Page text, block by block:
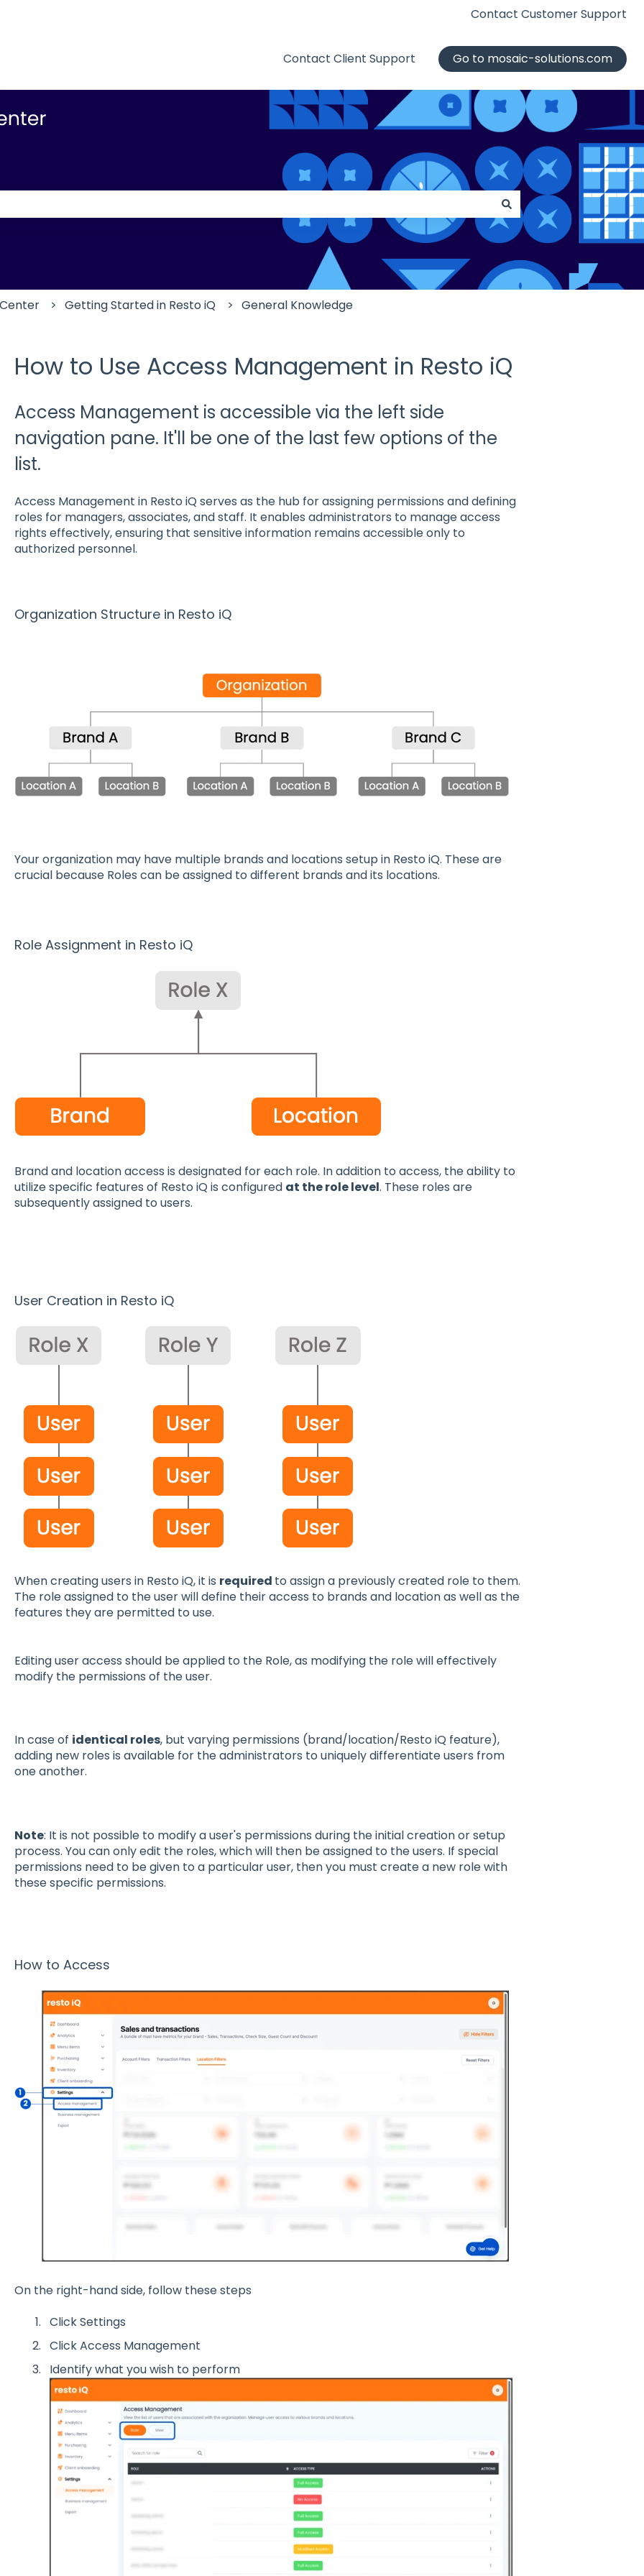
Contact Customer Support
Contact Client Support Go to mosaic-solutions.com
Getting Started in Resto iQ General Knowledge
How to Use Access Management in Resto iQ
Access Management is accessible via the left side
navigation pane. It'll be one of the last few options of the
list.
Access Management in Resto iQ serves as the hub for assigning permissions and defining
roles for managers, associates, and staff. It enables administrators to manage access
rights effectively, ensuring that sensitive information remains accessible only to
authorized personnel.
Organization Structure in Resto iQ
Your organization may have multiple brands and locations setup in Resto iQ. These are
crucial because Roles can be assigned to different brands and its locations.
Role Assignment in Resto iQ
Brand and location access is designated for each role. In addition to access, the ability to
utilize specific features of Resto iQ is configured at the role level. These roles are
subsequently assigned to users.
User Creation in Resto iQ
When creating users in Resto iQ, it is required to assign a previously created role to them.
The role assigned to the user will define their access to brands and location as well as the
features they are permitted to use.
Editing user access should be applied to the Role, as modifying the role will effectively
modify the permissions of the user.
In case of identical roles, but varying permissions (brand/location/Resto iQ feature),
adding new roles is available for the administrators to uniquely differentiate users from
one another.
Note: It is not possible to modify a user's permissions during the initial creation or setup
process. You can only edit the roles, which will then be assigned to the users. If special
permissions need to be given to a particular user, then you must create a new role with
these specific permissions.
How to Access
On the right-hand side, follow these steps
Click Settings
Click Access Management
Identify what you wish to perform